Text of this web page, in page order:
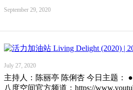
September 29, 2020
July 27, 2020
主持人：陈丽亭 陈俐杏 今日主题：
八度空间官方频道：https://